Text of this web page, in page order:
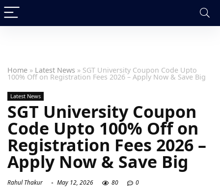
Home » Latest News » SGT University Coupon Code Upto
100% Off on Registration Fees 2026 – Apply Now & Save Big
Latest News
SGT University Coupon
Code Upto 100% Off on
Registration Fees 2026 –
Apply Now & Save Big
Rahul Thakur May 12, 2026 80 0